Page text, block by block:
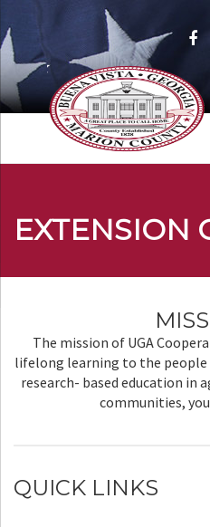
EXTENSION
The mission of UGA
lifelong learning to the people
research- based education in
communities,
QUICK LINKS